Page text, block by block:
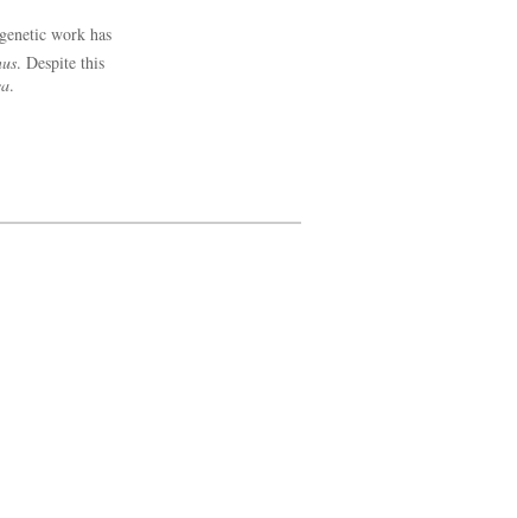
work has
. Despite this
.